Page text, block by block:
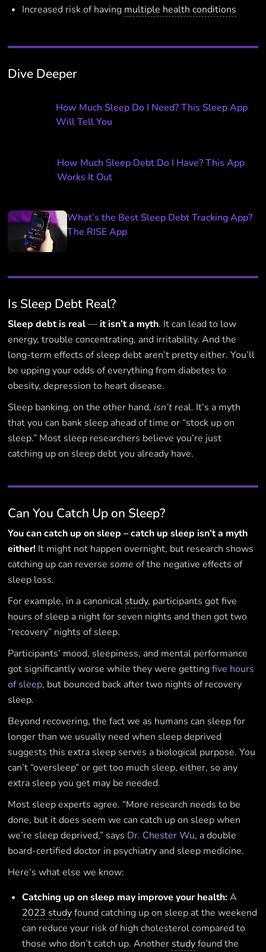
Increased risk of having multiple health conditions
Dive Deeper
How Much Sleep Do I Need? This Sleep App
Will Tell You
How Much Sleep Debt Do I Have? This App
Works It Out
What’s the Best Sleep Debt Tracking App?
The RISE App
Is Sleep Debt Real?
Sleep debt is real—it isn’t a myth. It can lead to low
energy, trouble concentrating, and irritability. And the
long-term effects of sleep debt aren’t pretty either. You’ll
be upping your odds of everything from diabetes to
obesity, depression to heart disease.‍
Sleep banking, on the other hand,isn’t real. It’s a myth
that you can bank sleep ahead of time or “stock up on
sleep.” Most sleep researchers believe you’re just
catching up on sleep debt you already have.
Can You Catch Up on Sleep?
You can catch up on sleep – catch up sleep isn’t a myth
either! It might not happen overnight, but research shows
catching up can reversesome of the negative effects of
sleep loss.
For example, in a canonical study, participants got five
hours of sleep a night for seven nights and then got two
“recovery” nights of sleep.
Participants’ mood, sleepiness, and mental performance
got significantly worse while they were gettingfive hours
of sleep, but bounced back after two nights of recovery
sleep.
Beyond recovering, the fact we as humans can sleep for
longer than we usually need when sleep deprived
suggests this extra sleep serves a biological purpose. You
can’t “oversleep” or get too much sleep, either, so any
extra sleep you get may be needed.
Most sleep experts agree. “More research needs to be
done, but it does seem we can catch up on sleep when
we’re sleep deprived,” says Dr. Chester Wu, a double
board-certified doctor in psychiatry and sleep medicine.
Here’s what else we know: ‍
Catching up on sleep may improve your health:A
2023 studyfound catching up on sleep at the weekend
can reduce your risk of high cholesterol compared to
those who don’t catch up. Another studyfound the